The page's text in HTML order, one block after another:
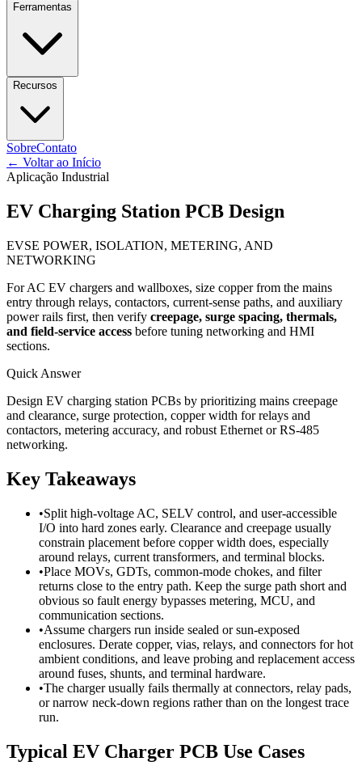
Ferramentas
Recursos
SobreContato
← Voltar ao Início
Aplicação Industrial
EV Charging Station PCB Design
EVSE POWER, ISOLATION, METERING, AND
NETWORKING
For AC EV chargers and wallboxes, size copper from the mains
entry through relays, contactors, current-sense paths, and auxiliary
power rails first, then verify creepage, surge spacing, thermals,
and field-service access before tuning networking and HMI
sections.
Quick Answer
Design EV charging station PCBs by prioritizing mains creepage
and clearance, surge protection, copper width for relays and
contactors, metering accuracy, and robust Ethernet or RS-485
networking.
Key Takeaways
•Split high-voltage AC, SELV control, and user-accessible
I/O into hard zones early. Clearance and creepage usually
constrain placement before copper width does, especially
around relays, current transformers, and terminal blocks.
•Place MOVs, GDTs, common-mode chokes, and filter
returns close to the entry path. Keep the surge path short and
obvious so fault energy bypasses metering, MCU, and
communication sections.
•Assume chargers run inside sealed or sun-exposed
enclosures. Derate copper, vias, relays, and connectors for hot
ambient conditions, and leave probing and replacement access
around fuses, shunts, and terminal hardware.
•The charger usually fails thermally at connectors, relay pads,
or narrow neck-down regions rather than on the longest trace
run.
Typical EV Charger PCB Use Cases